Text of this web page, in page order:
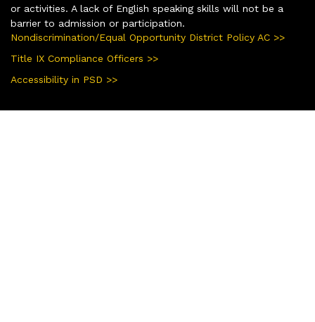
or activities. A lack of English speaking skills will not be a
barrier to admission or participation.
Nondiscrimination/Equal Opportunity District Policy AC >>
Title IX Compliance Officers >>
Accessibility in PSD >>